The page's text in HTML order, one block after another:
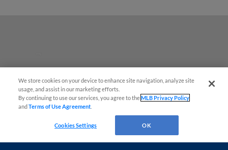
We store cookies on your device to enhance site navigation, analyze site
usage, and assist in our marketing efforts.
By continuing to use our services, you agree to theMLB Privacy Policy
andTerms of Use Agreement
Cookies Settings OK